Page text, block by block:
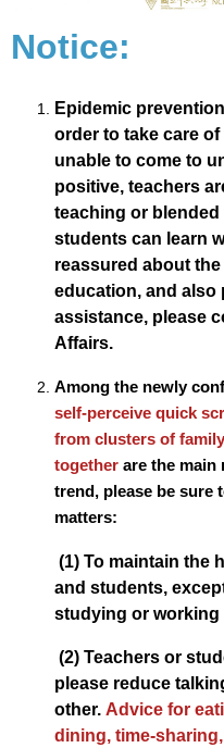
Notice:
Epidemic
order to take care
unable to come to
positive, teachers
teaching or
students can learn
reassured about
education, and also
assistance, please
Affairs.
Among the newly
self-perceive quick
from clusters of
together are the main
trend, please be sure
matters:
(1) To maintain the
and students,
studying or working
(2) Teachers or
please reduce
other. Advice for
dining, time-